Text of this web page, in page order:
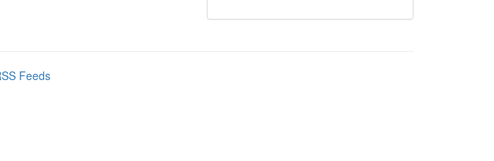
Feeds